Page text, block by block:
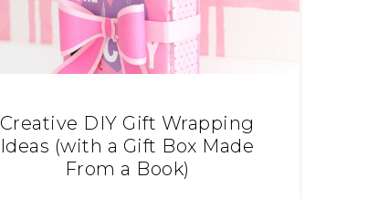
Creative DIY Gift Wrapping
Ideas (with a Gift Box Made
From a Book)